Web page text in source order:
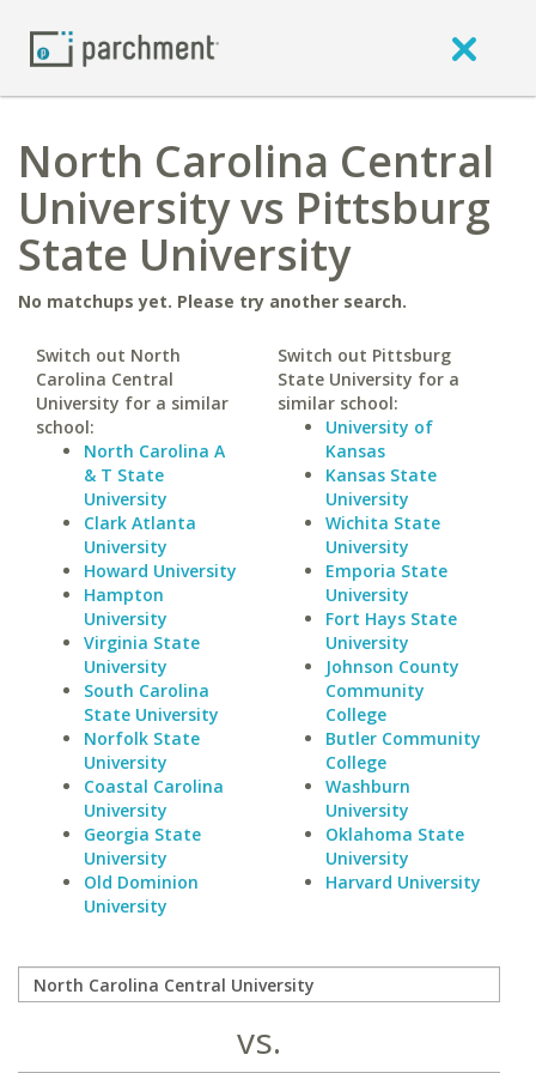
North Carolina Central
University vs Pittsburg
State University
No matchups yet. Please try another search.
Switch out North
Carolina Central
University for a similar
school:
North Carolina A
& T State
University
Clark Atlanta
University
Howard University
Hampton
University
Virginia State
University
South Carolina
State University
Norfolk State
University
Coastal Carolina
University
Georgia State
University
Old Dominion
University
Switch out Pittsburg
State University for a
similar school:
University of
Kansas
Kansas State
University
Wichita State
University
Emporia State
University
Fort Hays State
University
Johnson County
Community
College
Butler Community
College
Washburn
University
Oklahoma State
University
Harvard University
vs.